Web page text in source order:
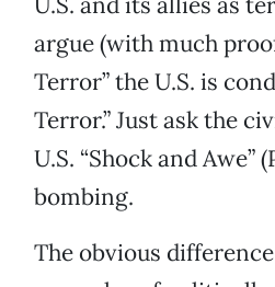
argue (with much
Terror” the U.S. is
Terror.” Just ask the
U.S. “Shock and Awe”
bombing.
The obvious